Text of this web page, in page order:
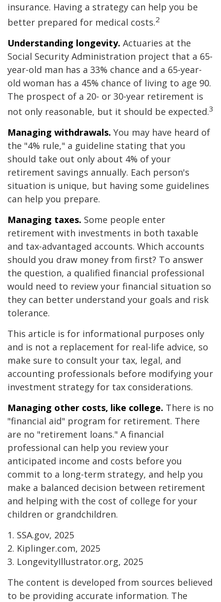
insurance. Having a strategy can help you be
better prepared for medical costs.2
Understanding longevity. Actuaries at the
Social Security Administration project that a 65-
year-old man has a 33% chance and a 65-year-
old woman has a 45% chance of living to age 90.
The prospect of a 20- or 30-year retirement is
not only reasonable, but it should be expected.3
Managing withdrawals. You may have heard of
the "4% rule," a guideline stating that you
should take out only about 4% of your
retirement savings annually. Each person's
situation is unique, but having some guidelines
can help you prepare.
Managing taxes. Some people enter
retirement with investments in both taxable
and tax-advantaged accounts. Which accounts
should you draw money from first? To answer
the question, a qualified financial professional
would need to review your financial situation so
they can better understand your goals and risk
tolerance.
This article is for informational purposes only
and is not a replacement for real-life advice, so
make sure to consult your tax, legal, and
accounting professionals before modifying your
investment strategy for tax considerations.
Managing other costs, like college. There is no
"financial aid" program for retirement. There
are no "retirement loans." A financial
professional can help you review your
anticipated income and costs before you
commit to a long-term strategy, and help you
make a balanced decision between retirement
and helping with the cost of college for your
children or grandchildren.
1. SSA.gov, 2025
2. Kiplinger.com, 2025
3. LongevityIllustrator.org, 2025
The content is developed from sources believed
to be providing accurate information. The